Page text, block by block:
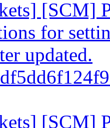
[SCM]
for
updated.
[SCM]